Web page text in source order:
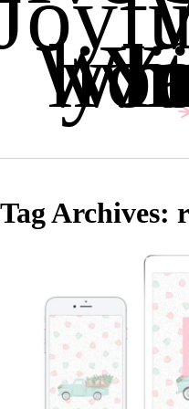
Whimsical
Tag Archives: